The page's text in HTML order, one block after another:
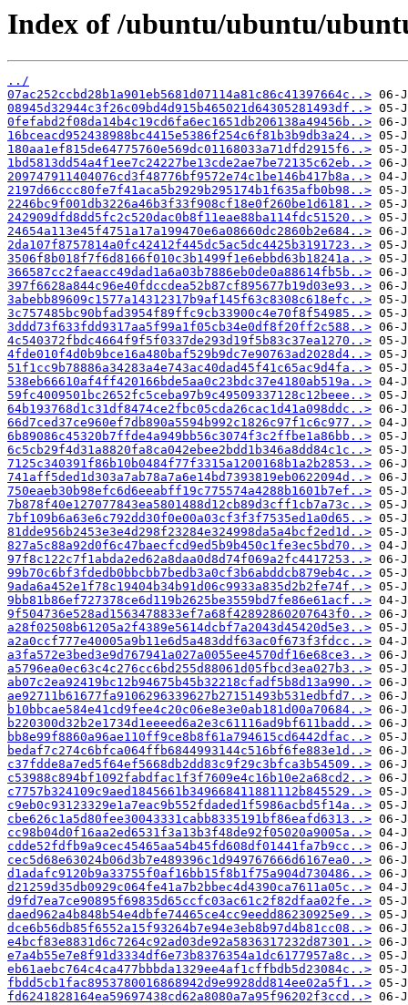
Index of /ubuntu/ubuntu/
../
07ac252ccbd28b1a901eb5681d07114a81c86c41397664c..>
08945d32944c3f26c09bd4d915b465021d64305281493df..>
0fefabd2f08da14b4c19cd6fa6ec1651db206138a49456b..>
16bceacd952438988bc4415e5386f254c6f81b3b9db3a24..>
180aa1ef815de64775760e569dc01168033a71dfd2915f6..>
1bd5813dd54a4f1ee7c24227be13cde2ae7be72135c62eb..>
209747911404076cd3f48776bf9572e74c1be146b417b8a..>
2197d66ccc80fe7f41aca5b2929b295174b1f635afb0b98..>
2246bc9f001db3226a46b3f33f908cf18e0f260be1d6181..>
242909dfd8dd5fc2c520dac0b8f11eae88ba114fdc51520..>
24654a113e45f4751a17a199470e6a08660dc2860b2e684..>
2da107f8757814a0fc42412f445dc5ac5dc4425b3191723..>
3506f8b018f7f6d8166f010c3b1499f1e6ebbd63b18241a..>
366587cc2faeacc49dad1a6a03b7886eb0de0a88614fb5b..>
397f6628a844c96e40fdccdea52b87cf895677b19d03e93..>
3abebb89609c1577a14312317b9af145f63c8308c618efc..>
3c757485bc90bfad3954f89ffc9cb33900c4e70f8f54985..>
3ddd73f633fdd9317aa5f99a1f05cb34e0df8f20ff2c588..>
4c540372fbdc4664f9f5f0337de293d19f5b83c37ea1270..>
4fde010f4d0b9bce16a480baf529b9dc7e90763ad2028d4..>
51f1cc9b78886a34283a4e743ac40dad45f41c65ac9d4fa..>
538eb66610af4ff420166bde5aa0c23bdc37e4180ab519a..>
59fc4009501bc2652fc5ceba97b9c49509337128c12beee..>
64b193768d1c31df8474ce2fbc05cda26cac1d41a098ddc..>
66d7ced37ce960ef7db890a5594b992c1826c97f1c6c977..>
6b89086c45320b7ffde4a949bb56c3074f3c2ffbe1a86bb..>
6c5cb29f4d31a8820fa8ca042ebee2bdd1b346a8dd84c1c..>
7125c340391f86b10b0484f77f3315a1200168b1a2b2853..>
741aff5ded1d303a7ab78a7a6e14bd7393819eb0622094d..>
750eaeb30b98efc6d6eeabff19c775574a4288b1601b7ef..>
7b878f40e127077843ea5801488d12cb89d3cff1cb7a73c..>
7bf109b6a63e6c792dd30f0e00a03cf3f3f7535ed1a0d65..>
81dde956b2453e3e4d298f23284e324998da5a4bcf2ed1d..>
827a5c88a92d0f6c47baecfcd9ed5b9b450c1fe3ec5bd70..>
97f8c122c7f1abda2ed62a8daa0d8d74f069a2fc4417253..>
99b70c6bf3fdedb0bbcbb7bedb3a0cf3b6abddcb879eb4c..>
9ada6a452e1f78c19404b34b91d06c9933a835d2b2fe74f..>
9bb81b86ef727378ce6d119b2625be3559bd7fe86e61acf..>
9f504736e528ad1563478833ef7a68f42892860207643f0..>
a28f02508b61205a2f4389e5614dcbf7a2043d45420d5e3..>
a2a0ccf777e40005a9b11e6d5a483ddf63ac0f673f3fdcc..>
a3fa572e3bed3e9d767941a027a0055ee4570df16e68ce3..>
a5796ea0ec63c4c276cc6bd255d88061d05fbcd3ea027b3..>
ab07c2ea92419bc12b94675b45b32218cfadf5b8d13a990..>
ae92711b61677fa9106296339627b27151493b531edbfd7..>
b10bbcae584e41cd9fee4c20c06e8e3e0ab181d00a70684..>
b220300d32b2e1734d1eeeed6a2e3c61116ad9bf611badd..>
bb8e99f8860a96ae110ff9ce8b8f61a794615cd6442dfac..>
bedaf7c274c6bfca064ffb6844993144c516bf6fe883e1d..>
c37fdde8a7ed5f64ef5668db2dd83c9f29c3bfca3b54509..>
c53988c894bf1092fabdfac1f3f7609e4c16b10e2a68cd2..>
c7757b324109c9aed1845661b349668411881112b845529..>
c9eb0c93123329e1a7eac9b552fdaded1f5986acbd5f14a..>
cbe626c1a5d80fee30043331cabb8335191bf86eafd6313..>
cc98b04d0f16aa2ed6531f3a13b3f48de92f05020a9005a..>
cdde52fdfb9a9cec45465aa54b45fd608df01441fa7b9cc..>
cec5d68e63024b06d3b7e489396c1d949767666d6167ea0..>
d1adafc9120b9a33755f0af16bb15f8b1f75a904d730486..>
d21259d35db0929c064fe41a7b2bbec4d4390ca7611a05c..>
d9fd7ea7ce90895f69835d65ccfc03ac61c2f82dfaa02fe..>
daed962a4b848b54e4dbfe74465ce4cc9eedd86230925e9..>
dce6b56db85f6552a15f93264b7e94e3eb8b97d4b81cc08..>
e4bcf83e8831d6c7264c92ad03de92a5836317232d87301..>
e7a4b55e7e8f91d3334df6e73b8376354a1dc6177957a8c..>
eb61aebc764c4ca477bbbda1329ee4af1cffbdb5d23084c..>
fbdd5cb1fac8953780016868942d9e9928dd814ee02a5f1..>
fd6241828164ea59697438cd62a8080a7a95f96202f3ccd..>